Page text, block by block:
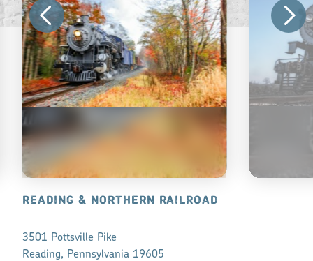
READING & NORTHERN RAILROAD
3501 Pottsville Pike
Reading, Pennsylvania 19605